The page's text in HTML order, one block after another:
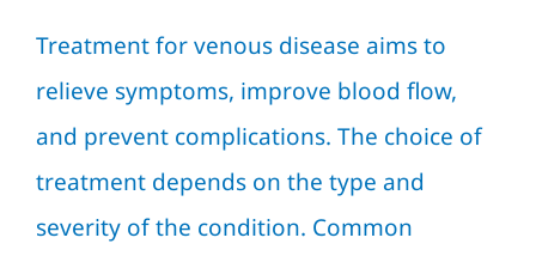
Treatment for venous disease aims to
relieve symptoms, improve blood flow,
and prevent complications. The choice of
treatment depends on the type and
severity of the condition. Common